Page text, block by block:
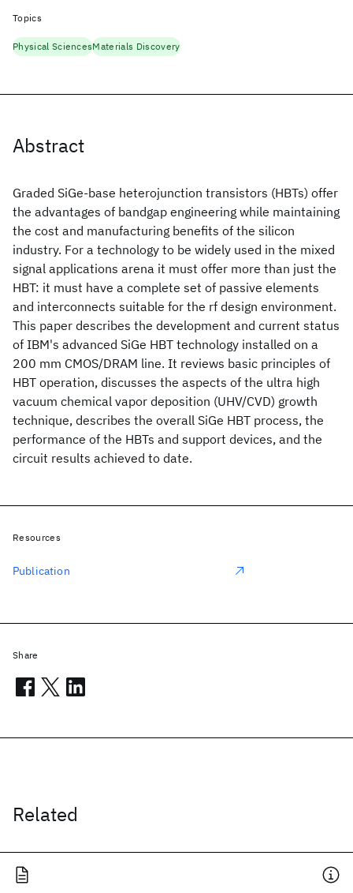
Abstract
Graded SiGe-base heterojunction transistors (HBTs) offer
the advantages of bandgap engineering while maintaining
the cost and manufacturing benefits of the silicon
industry. For a technology to be widely used in the mixed
signal applications arena it must offer more than just the
HBT: it must have a complete set of passive elements
and interconnects suitable for the rf design environment.
This paper describes the development and current status
of IBM's advanced SiGe HBT technology installed on a
200 mm CMOS/DRAM line. It reviews basic principles of
HBT operation, discusses the aspects of the ultra high
vacuum chemical vapor deposition (UHV/CVD) growth
technique, describes the overall SiGe HBT process, the
performance of the HBTs and support devices, and the
circuit results achieved to date.
Related
Topics
Physical SciencesMaterials Discovery
Resources
Publication
Share